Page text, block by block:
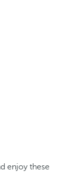
enjoy these